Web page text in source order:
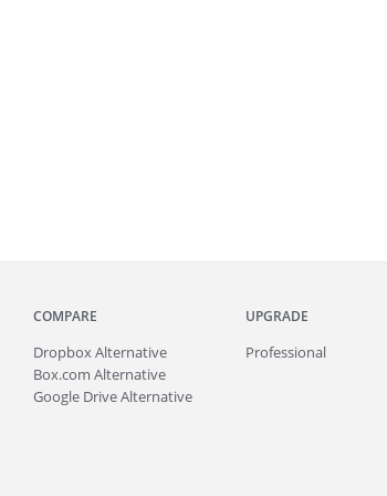
COMPARE
Dropbox Alternative
Box.com Alternative
Google Drive Alternative
UPGRADE
Professional